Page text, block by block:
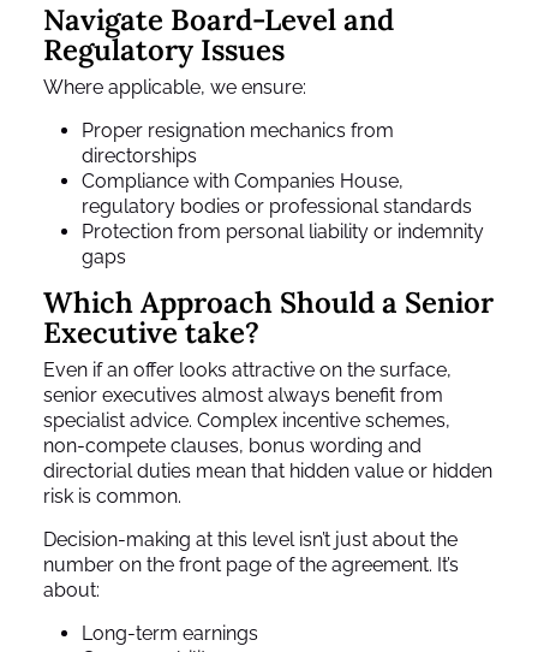
Navigate Board-Level and
Regulatory Issues
Where applicable, we ensure:
Proper resignation mechanics from
directorships
Compliance with Companies House,
regulatory bodies or professional standards
Protection from personal liability or indemnity
gaps
Which Approach Should a Senior
Executive take?
Even if an offer looks attractive on the surface,
senior executives almost always benefit from
specialist advice. Complex incentive schemes,
non-compete clauses, bonus wording and
directorial duties mean that hidden value or hidden
risk is common.
Decision-making at this level isn’t just about the
number on the front page of the agreement. It’s
about:
Long-term earnings